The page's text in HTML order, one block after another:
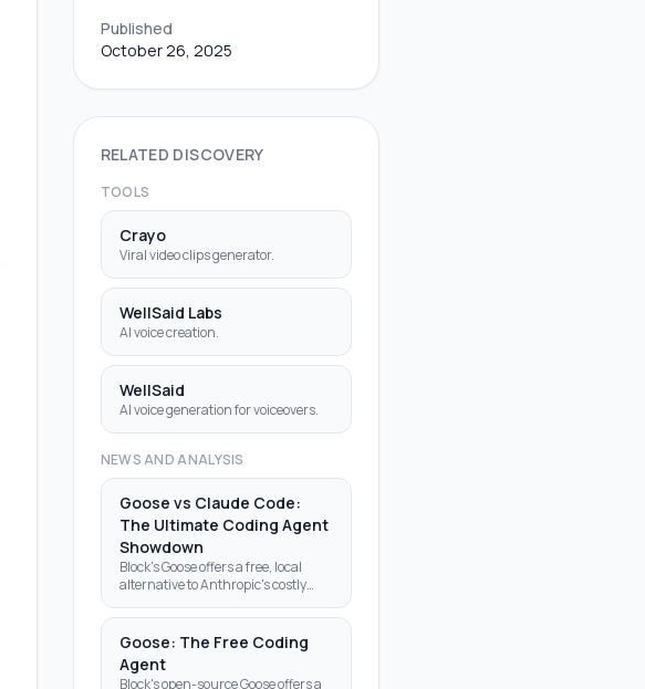
Published
October 26, 2025
RELATED DISCOVERY
TOOLS
Crayo
Viral video clips generator.
WellSaid Labs
AI voice creation.
WellSaid
AI voice generation for voiceovers.
NEWS AND ANALYSIS
Goose vs Claude Code:
The Ultimate Coding Agent
Showdown
Block's Goose offers a free, local
alternative to Anthropic's costly
developers are making the switch to
open-source AI agents.
Goose: The Free Coding
Agent
Block's open-source Goose offers a